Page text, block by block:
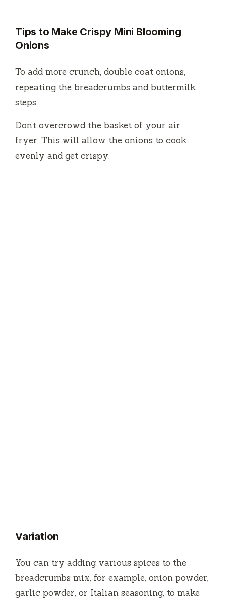
Tips to Make Crispy Mini Blooming
Onions
To add more crunch, double coat onions,
repeating the breadcrumbs and buttermilk
steps.
Don’t overcrowd the basket of your air
fryer. This will allow the onions to cook
evenly and get crispy.
Variation
You can try adding various spices to the
breadcrumbs mix, for example, onion powder,
garlic powder, or Italian seasoning, to make